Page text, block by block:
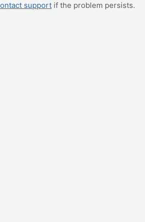
support if the problem persists.